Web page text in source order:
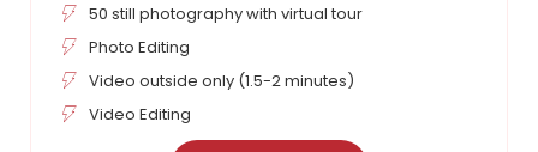
50 still photography with virtual tour
Photo Editing
Video outside only (1.5-2 minutes)
Video Editing